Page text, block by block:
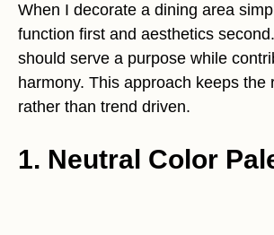
When I decorate a dining area
function first and aesthetics
should serve a purpose while
harmony. This approach keeps the
rather than trend driven.
1. Neutral Color